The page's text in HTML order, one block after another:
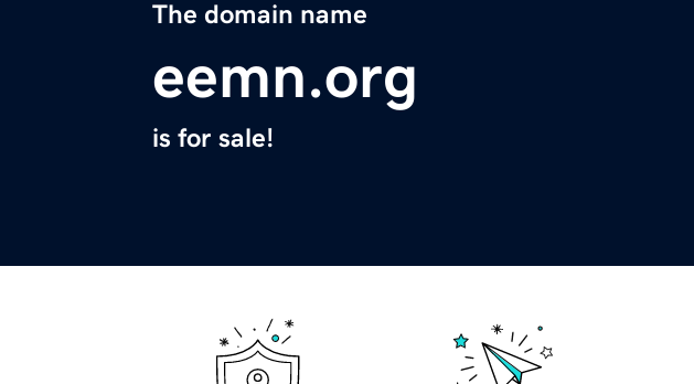
The domain name
eemn.org
is for sale!